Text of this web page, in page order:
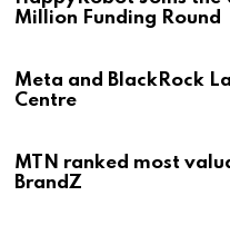
Million Funding Round
Meta and BlackRock
Centre
MTN ranked most
BrandZ